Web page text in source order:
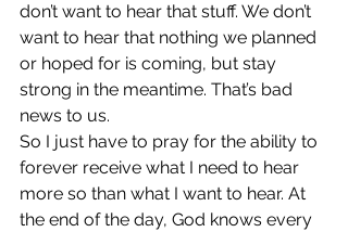
don’t want to hear that stuff. We don’t
want to hear that nothing we planned
or hoped for is coming, but stay
strong in the meantime. That’s bad
news to us.
So I just have to pray for the ability to
forever receive what I need to hear
more so than what I want to hear. At
the end of the day, God knows every